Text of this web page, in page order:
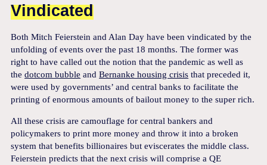
Vindicated
Both Mitch Feierstein and Alan Day have been vindicated by the
unfolding of events over the past 18 months. The former was
right to have called out the notion that the pandemic as well as
thedotcom bubble andBernanke housing crisis that preceded it,
were used by governments’ and central banks to facilitate the
printing of enormous amounts of bailout money to the super rich.
All these crisis are camouflage for central bankers and
policymakers to print more money and throw it into a broken
system that benefits billionaires but eviscerates the middle class.
Feierstein predicts that the next crisis will comprise a QE